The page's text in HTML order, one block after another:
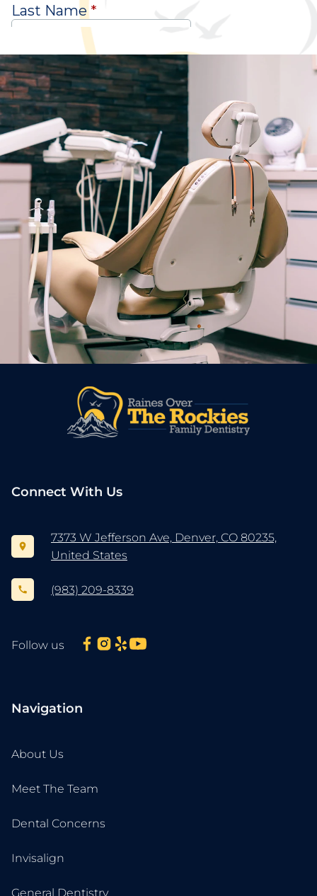
Connect With Us
7373 W Jefferson Ave, Denver, CO 80235,
United States
(983) 209-8339
Follow us
Navigation
About Us
Meet The Team
Dental Concerns
Invisalign
General Dentistry